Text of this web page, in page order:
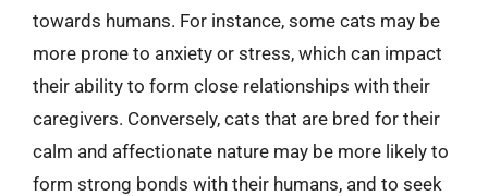
towards humans. For instance, some cats may be
more prone to anxiety or stress, which can impact
their ability to form close relationships with their
caregivers. Conversely, cats that are bred for their
calm and affectionate nature may be more likely to
form strong bonds with their humans, and to seek